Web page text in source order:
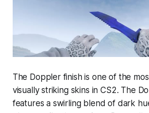
The Doppler finish is one of the
visually striking skins in CS2. The
features a swirling blend of dark